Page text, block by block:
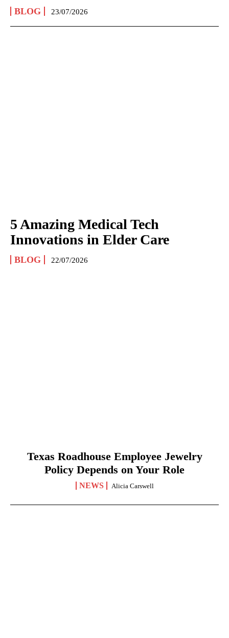
BLOG 23/07/2026
5 Amazing Medical Tech
Innovations in Elder Care
BLOG 22/07/2026
Texas Roadhouse Employee Jewelry
Policy Depends on Your Role
NEWS Alicia Carswell